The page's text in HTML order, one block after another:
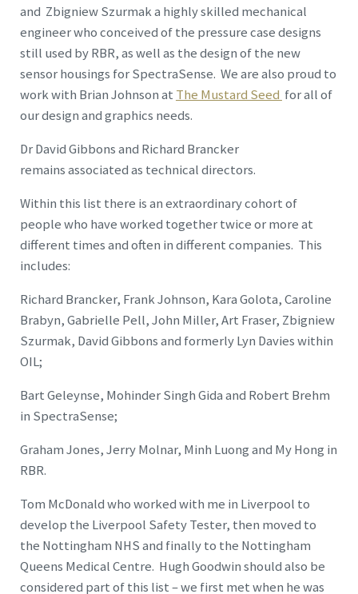
and Zbigniew Szurmak a highly skilled mechanical
engineer who conceived of the pressure case designs
still used by RBR, as well as the design of the new
sensor housings for SpectraSense. We are also proud to
work with Brian Johnson at The Mustard Seed for all of
our design and graphics needs.
Dr David Gibbons and Richard Brancker
remains associated as technical directors.
Within this list there is an extraordinary cohort of
people who have worked together twice or more at
different times and often in different companies. This
includes:
Richard Brancker, Frank Johnson, Kara Golota, Caroline
Brabyn, Gabrielle Pell, John Miller, Art Fraser, Zbigniew
Szurmak, David Gibbons and formerly Lyn Davies within
OIL;
Bart Geleynse, Mohinder Singh Gida and Robert Brehm
in SpectraSense;
Graham Jones, Jerry Molnar, Minh Luong and My Hong in
RBR.
Tom McDonald who worked with me in Liverpool to
develop the Liverpool Safety Tester, then moved to
the Nottingham NHS and finally to the Nottingham
Queens Medical Centre. Hugh Goodwin should also be
considered part of this list – we first met when he was